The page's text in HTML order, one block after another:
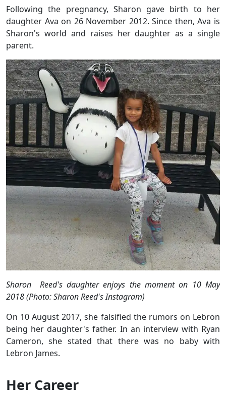
Following the pregnancy, Sharon gave birth to her
daughter Ava on 26 November 2012. Since then, Ava is
Sharon's world and raises her daughter as a single
parent.
Sharon Reed's daughter enjoys the moment on 10 May
2018 (Photo: Sharon Reed's Instagram)
On 10 August 2017, she falsified the rumors on Lebron
being her daughter's father. In an interview with Ryan
Cameron, she stated that there was no baby with
Lebron James.
Her Career